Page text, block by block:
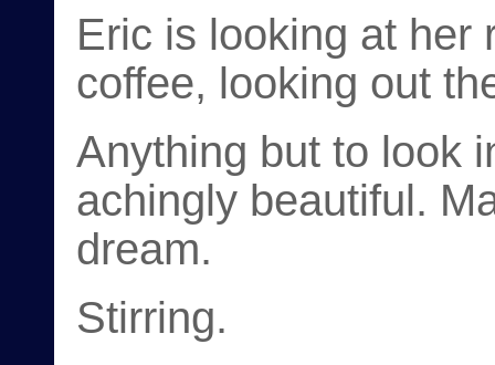
Eric is looking at her
coffee, looking out
Anything but to look
achingly beautiful.
dream.
Stirring.